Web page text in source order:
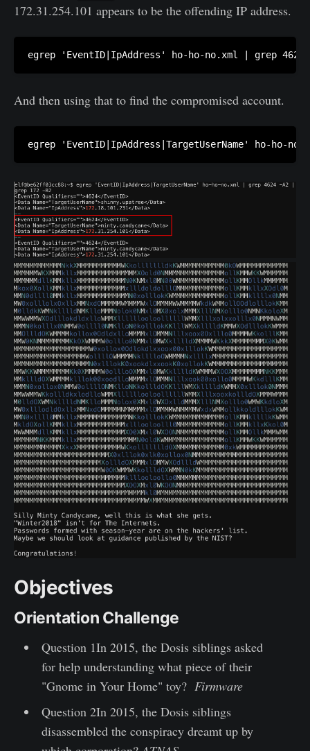
172.31.254.101 appears to be the offending IP address.
egrep 'EventID|IpAddress' ho-ho-no.xml | grep
And then using that to find the compromised account.
egrep 'EventID|IpAddress|TargetUserName' ho-ho-
Objectives
Orientation Challenge
Question 1In 2015, the Dosis siblings asked
for help understanding what piece of their
"Gnome in Your Home" toy? Firmware
Question 2In 2015, the Dosis siblings
disassembled the conspiracy dreamt up by